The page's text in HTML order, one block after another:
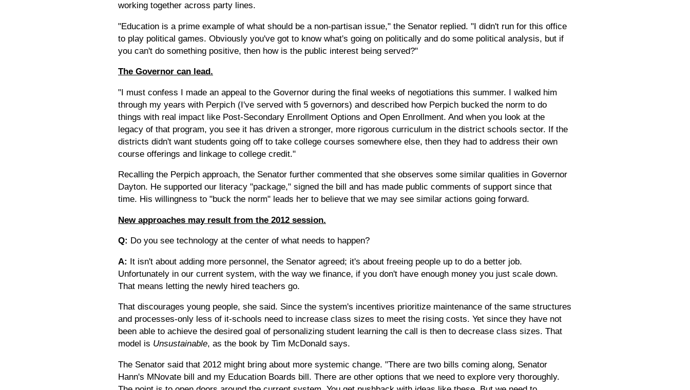
working together across party lines.
"Education is a prime example of what should be a non-partisan issue," the Senator replied. "I didn't run for this office
to play political games. Obviously you've got to know what's going on politically and do some political analysis, but if
you can't do something positive, then how is the public interest being served?"
The Governor can lead.
"I must confess I made an appeal to the Governor during the final weeks of negotiations this summer. I walked him
through my years with Perpich (I've served with 5 governors) and described how Perpich bucked the norm to do
things with real impact like Post-Secondary Enrollment Options and Open Enrollment. And when you look at the
legacy of that program, you see it has driven a stronger, more rigorous curriculum in the district schools sector. If the
districts didn't want students going off to take college courses somewhere else, then they had to address their own
course offerings and linkage to college credit."
Recalling the Perpich approach, the Senator further commented that she observes some similar qualities in Governor
Dayton. He supported our literacy "package," signed the bill and has made public comments of support since that
time. His willingness to "buck the norm" leads her to believe that we may see similar actions going forward.
New approaches may result from the 2012 session.
Q: Do you see technology at the center of what needs to happen?
A: It isn't about adding more personnel, the Senator agreed; it's about freeing people up to do a better job.
Unfortunately in our current system, with the way we finance, if you don't have enough money you just scale down.
That means letting the newly hired teachers go.
That discourages young people, she said. Since the system's incentives prioritize maintenance of the same structures
and processes-only less of it-schools need to increase class sizes to meet the rising costs. Yet since they have not
been able to achieve the desired goal of personalizing student learning the call is then to decrease class sizes. That
model is Unsustainable, as the book by Tim McDonald says.
The Senator said that 2012 might bring about more systemic change. "There are two bills coming along, Senator
Hann's MNovate bill and my Education Boards bill. There are other options that we need to explore very thoroughly.